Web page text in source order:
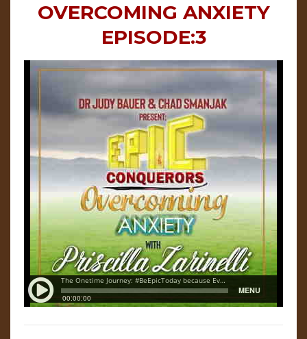
OVERCOMING ANXIETY
EPISODE:3